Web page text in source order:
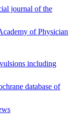
journal of the
of Physician
including
database of